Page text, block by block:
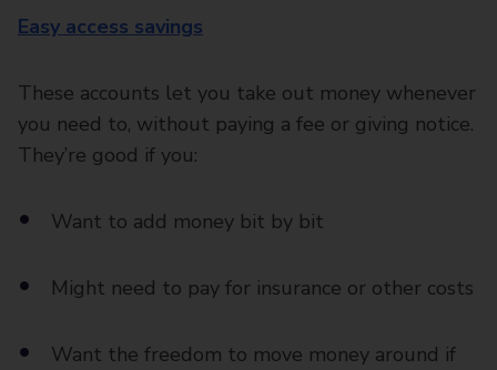
Easy access savings
These accounts let you take out money whenever
you need to, without paying a fee or giving notice.
They’re good if you:
Want to add money bit by bit
Might need to pay for insurance or other costs
Want the freedom to move money around if